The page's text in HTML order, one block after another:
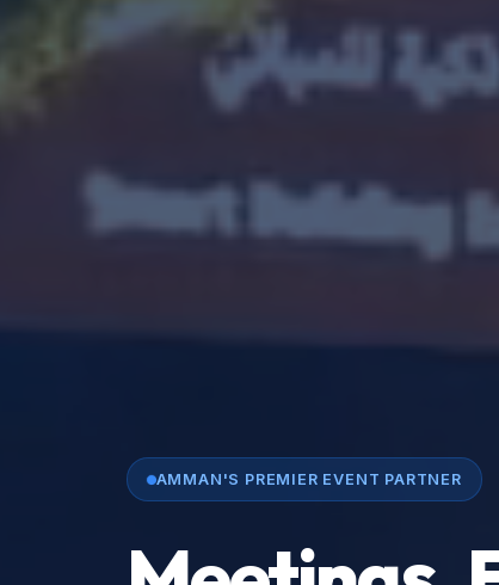
AMMAN'S PREMIER EVENT PARTNER